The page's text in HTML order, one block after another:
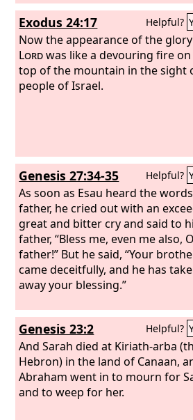
young men from the squares.
Exodus 24:17 Helpful?
Now the appearance of the
Lordwas like a devouring fire
top of the mountain in the sight
people of Israel.
Genesis 27:34-35 Helpful?
As soon as Esau heard the
father, he cried out with an
great and bitter cry and said to
father, “Bless me, even me also,
father!” But he said, “Your
came deceitfully, and he has
away your blessing.”
Genesis 23:2 Helpful?
And Sarah died at Kiriath-arba
Hebron) in the land of Canaan,
Abraham went in to mourn for
and to weep for her.